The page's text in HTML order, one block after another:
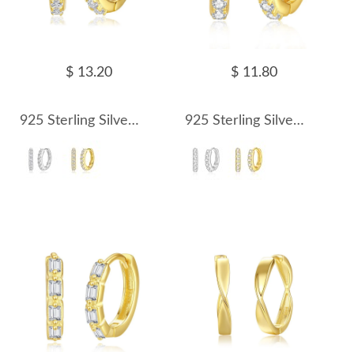
$ 13.20
925 Sterling Silver 15mm Zirconia Hoop Earring 60200244
$ 11.80
925 Sterling Silver 12mm Zirconia Hoop Earring 60200245